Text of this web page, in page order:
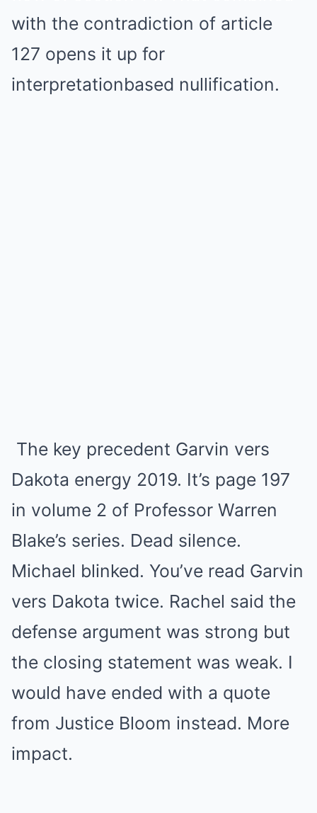
with the contradiction of article
127 opens it up for
interpretationbased nullification.
The key precedent Garvin vers
Dakota energy 2019. It’s page 197
in volume 2 of Professor Warren
Blake’s series. Dead silence.
Michael blinked. You’ve read Garvin
vers Dakota twice. Rachel said the
defense argument was strong but
the closing statement was weak. I
would have ended with a quote
from Justice Bloom instead. More
impact.